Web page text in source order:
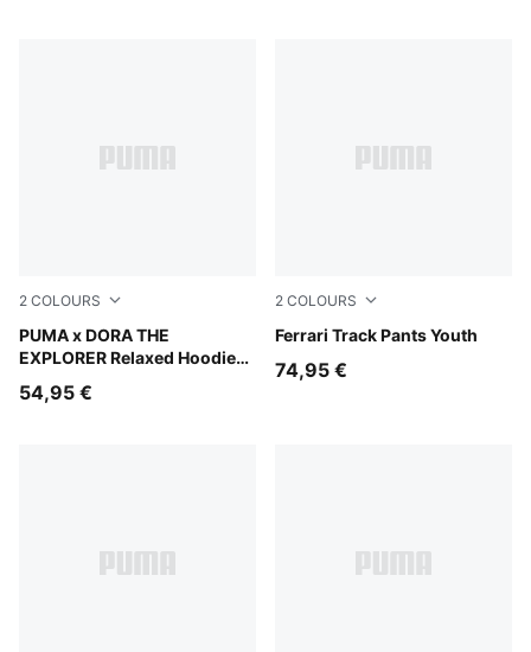
2 COLOURS
PUMA x DORA THE
EXPLORER Relaxed Hoodie
Bright Papaya
54,95 €
2 COLOURS
Ferrari Track Pants Youth
Rosso Corsa
74,95 €